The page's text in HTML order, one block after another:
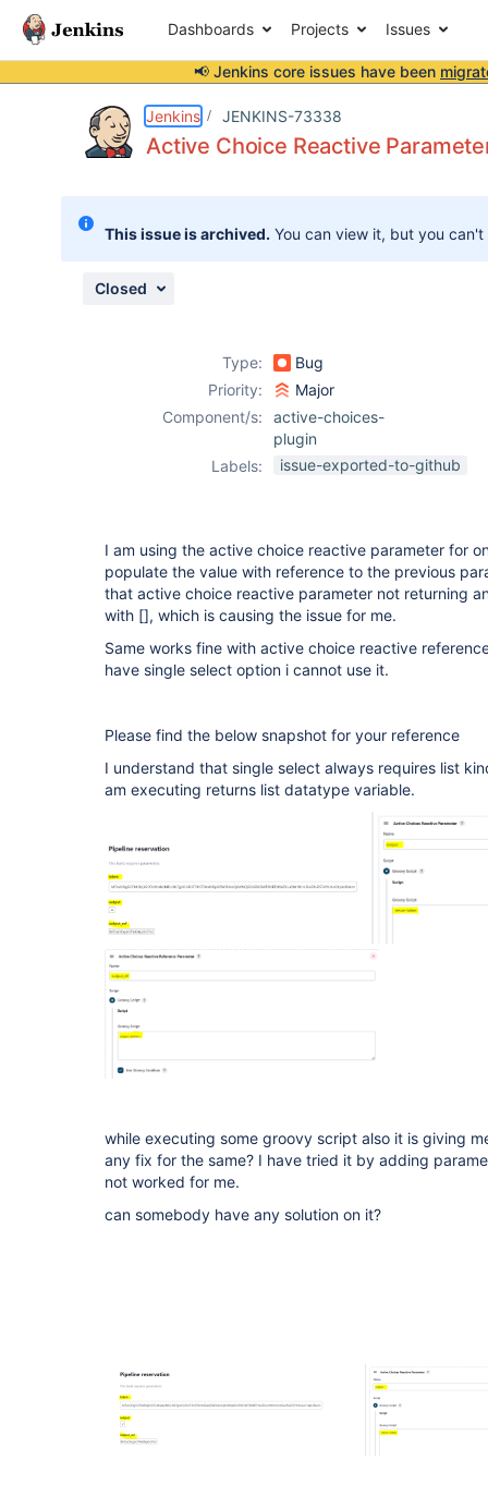
Dashboards Projects Issues
📢 Jenkins core issues have been
Jenkins JENKINS-73338
Active Choice Reactive
This issue is archived. You can view it, but you
Closed
Type:
Bug
Priority:
Major
Component/s:
active-choices-
plugin
Labels:
issue-exported-to-github
I am using the active choice reactive parameter for
populate the value with reference to the previous
that active choice reactive parameter not returning
with [], which is causing the issue for me.
Same works fine with active choice reactive
have single select option i cannot use it.
Please find the below snapshot for your reference
I understand that single select always requires list
am executing returns list datatype variable.
while executing some groovy script also it is giving
any fix for the same? I have tried it by adding
not worked for me.
can somebody have any solution on it?